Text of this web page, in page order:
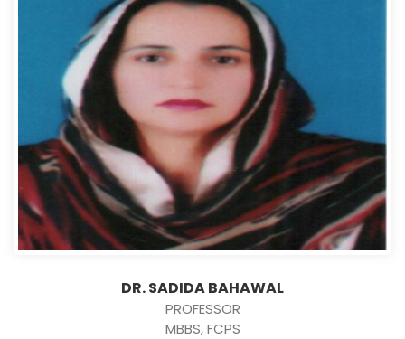
DR. SADIDA BAHAWAL
PROFESSOR
MBBS, FCPS